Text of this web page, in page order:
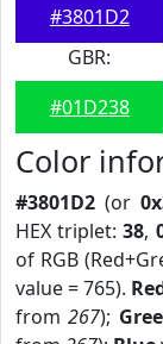
#3801D2
GBR:
#01D238
Color
#3801D2 (or
HEX triplet:38,
of RGB
value = 765).
from267);